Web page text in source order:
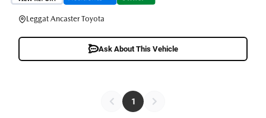
Leggat Ancaster Toyota
Ask About This Vehicle
1